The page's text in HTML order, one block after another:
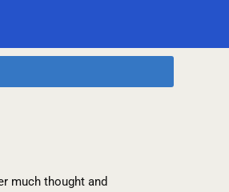
much thought and